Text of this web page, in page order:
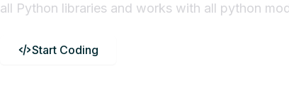
all Python libraries and works with all python
Start Coding